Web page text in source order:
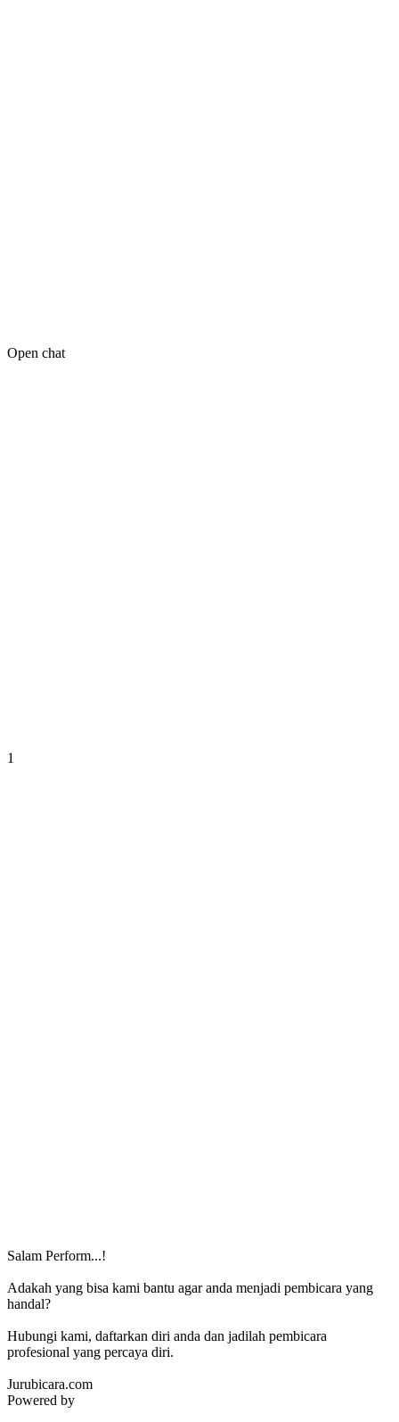
Open chat
1
Salam Perform...!
Adakah yang bisa kami bantu agar anda menjadi pembicara yang
handal?
Hubungi kami, daftarkan diri anda dan jadilah pembicara
profesional yang percaya diri.
Jurubicara.com
Powered by